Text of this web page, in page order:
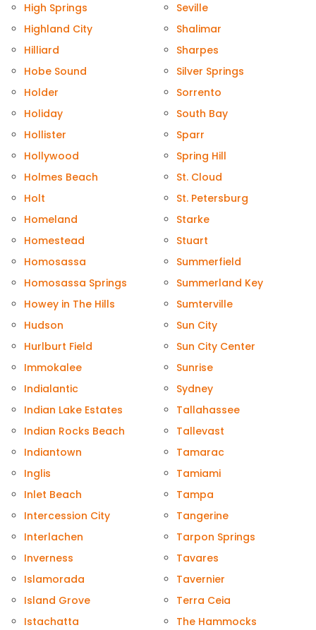
High Springs
Highland City
Hilliard
Hobe Sound
Holder
Holiday
Hollister
Hollywood
Holmes Beach
Holt
Homeland
Homestead
Homosassa
Homosassa Springs
Howey in The Hills
Hudson
Hurlburt Field
Immokalee
Indialantic
Indian Lake Estates
Indian Rocks Beach
Indiantown
Inglis
Inlet Beach
Intercession City
Interlachen
Inverness
Islamorada
Island Grove
Istachatta
Seville
Shalimar
Sharpes
Silver Springs
Sorrento
South Bay
Sparr
Spring Hill
St. Cloud
St. Petersburg
Starke
Stuart
Summerfield
Summerland Key
Sumterville
Sun City
Sun City Center
Sunrise
Sydney
Tallahassee
Tallevast
Tamarac
Tamiami
Tampa
Tangerine
Tarpon Springs
Tavares
Tavernier
Terra Ceia
The Hammocks